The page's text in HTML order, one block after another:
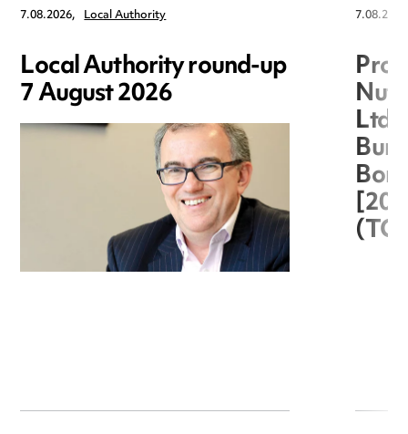
7.08.2026, Local Authority
Local Authority round-up
7 August 2026
Ltd